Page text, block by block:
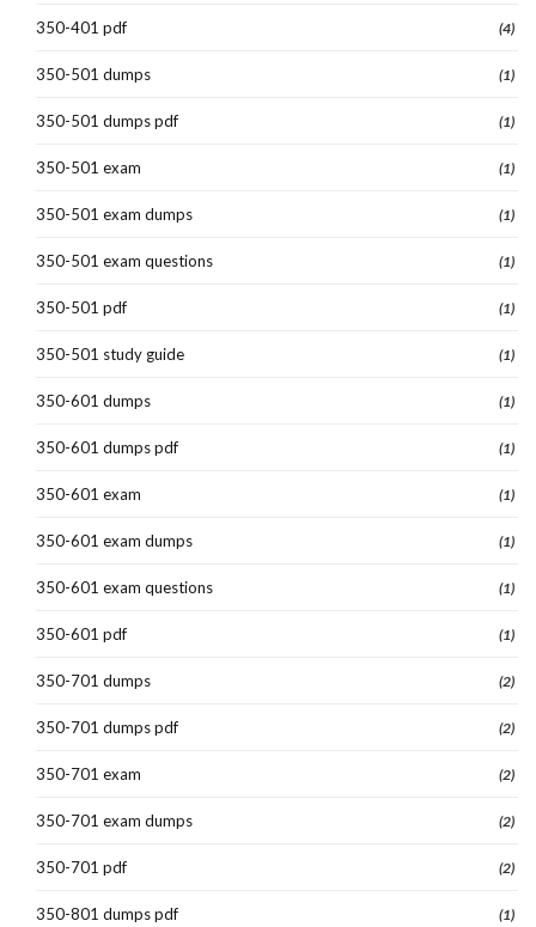
350-401 pdf (4)
350-501 dumps (1)
350-501 dumps pdf (1)
350-501 exam (1)
350-501 exam dumps (1)
350-501 exam questions (1)
350-501 pdf (1)
350-501 study guide (1)
350-601 dumps (1)
350-601 dumps pdf (1)
350-601 exam (1)
350-601 exam dumps (1)
350-601 exam questions (1)
350-601 pdf (1)
350-701 dumps (2)
350-701 dumps pdf (2)
350-701 exam (2)
350-701 exam dumps (2)
350-701 pdf (2)
350-801 dumps pdf (1)